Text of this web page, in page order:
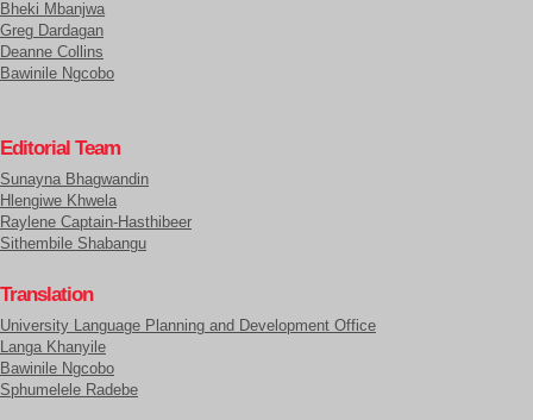
Bheki Mbanjwa
Greg Dardagan
Deanne Collins
Bawinile Ngcobo
Editorial Team
Sunayna Bhagwandin
Hlengiwe Khwela
Raylene Captain-Hasthibeer
Sithembile Shabangu
Translation
University Language Planning and Development Office
Langa Khanyile
Bawinile Ngcobo
Sphumelele Radebe